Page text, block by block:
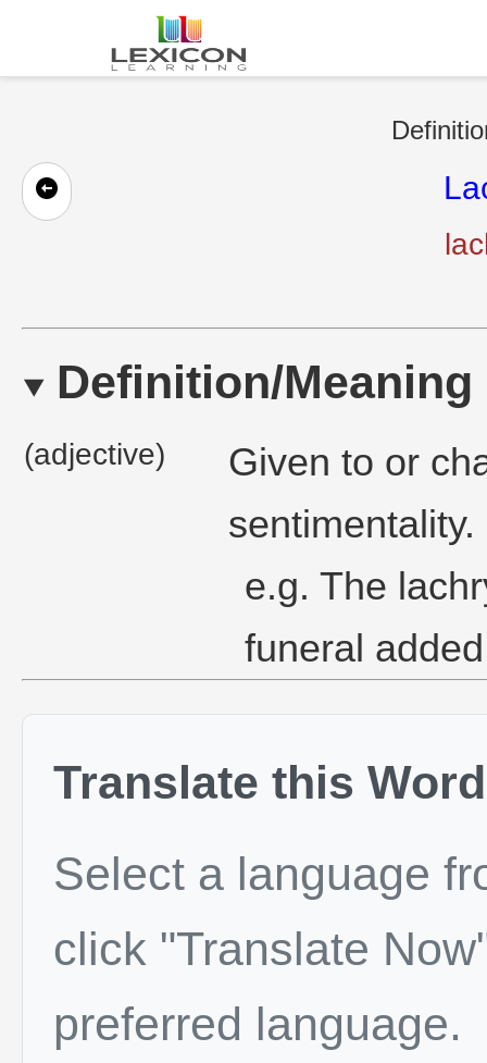
Definition/Meaning
(adjective)
Given to or
sentimentality.
e.g. The
funeral
Translate this Word
Select a language
click "Translate
preferred language.